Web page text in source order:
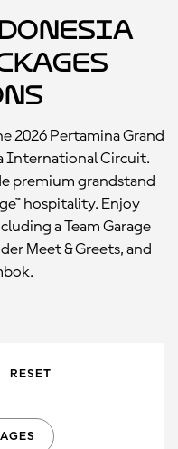
2026 Pertamina Grand
International Circuit.
premium grandstand
hospitality. Enjoy
a Team Garage
Meet & Greets, and
RESET